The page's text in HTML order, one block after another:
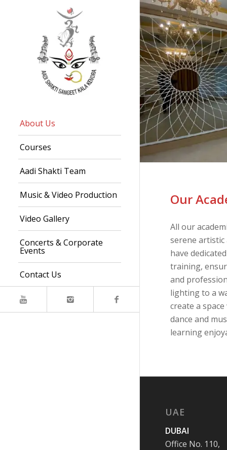
About Us
Courses
Aadi Shakti Team
Music & Video Production
Video Gallery
Concerts & Corporate
Events
Contact Us
Our
All our
serene artistic
have
training,
and
lighting to a
create a
dance and
learning
UAE
DUBAI
Office No. 110,